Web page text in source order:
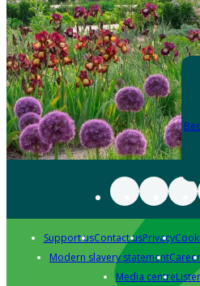
Support usContact usPrivacy
Modern slavery statement
Media centre